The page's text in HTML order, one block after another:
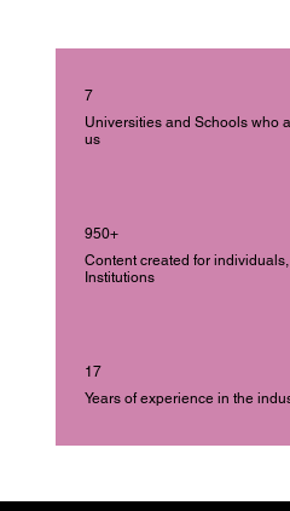
7
Universities and Schools who
us
950+
Content created for
Institutions
17
Years of experience in the